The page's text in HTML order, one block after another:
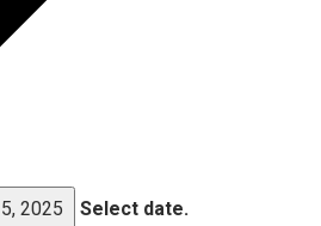
2025 Select date.